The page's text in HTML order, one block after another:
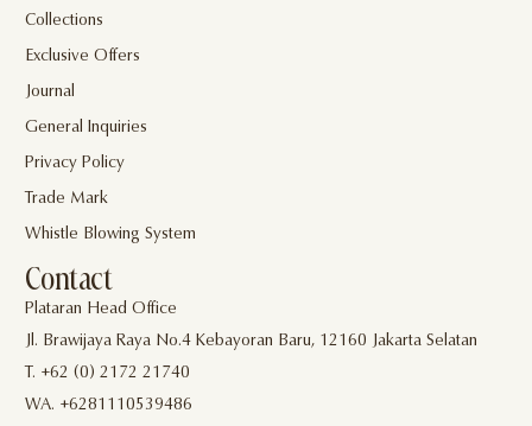
Collections
Exclusive Offers
Journal
General Inquiries
Privacy Policy
Trade Mark
Whistle Blowing System
Contact
Plataran Head Office
Jl. Brawijaya Raya No.4 Kebayoran Baru, 12160 Jakarta Selatan
T. +62 (0) 2172 21740
WA. +6281110539486